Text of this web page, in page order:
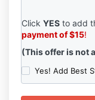
Click YES to add
payment of $15!
(This offer is not
Yes! Add Best